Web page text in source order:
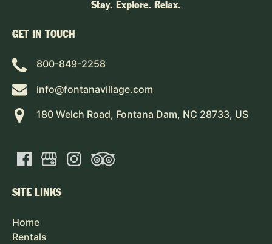
Stay. Explore. Relax.
GET IN TOUCH
800-849-2258
info@fontanavillage.com
180 Welch Road, Fontana Dam, NC 28733, US
SITE LINKS
Home
Rentals